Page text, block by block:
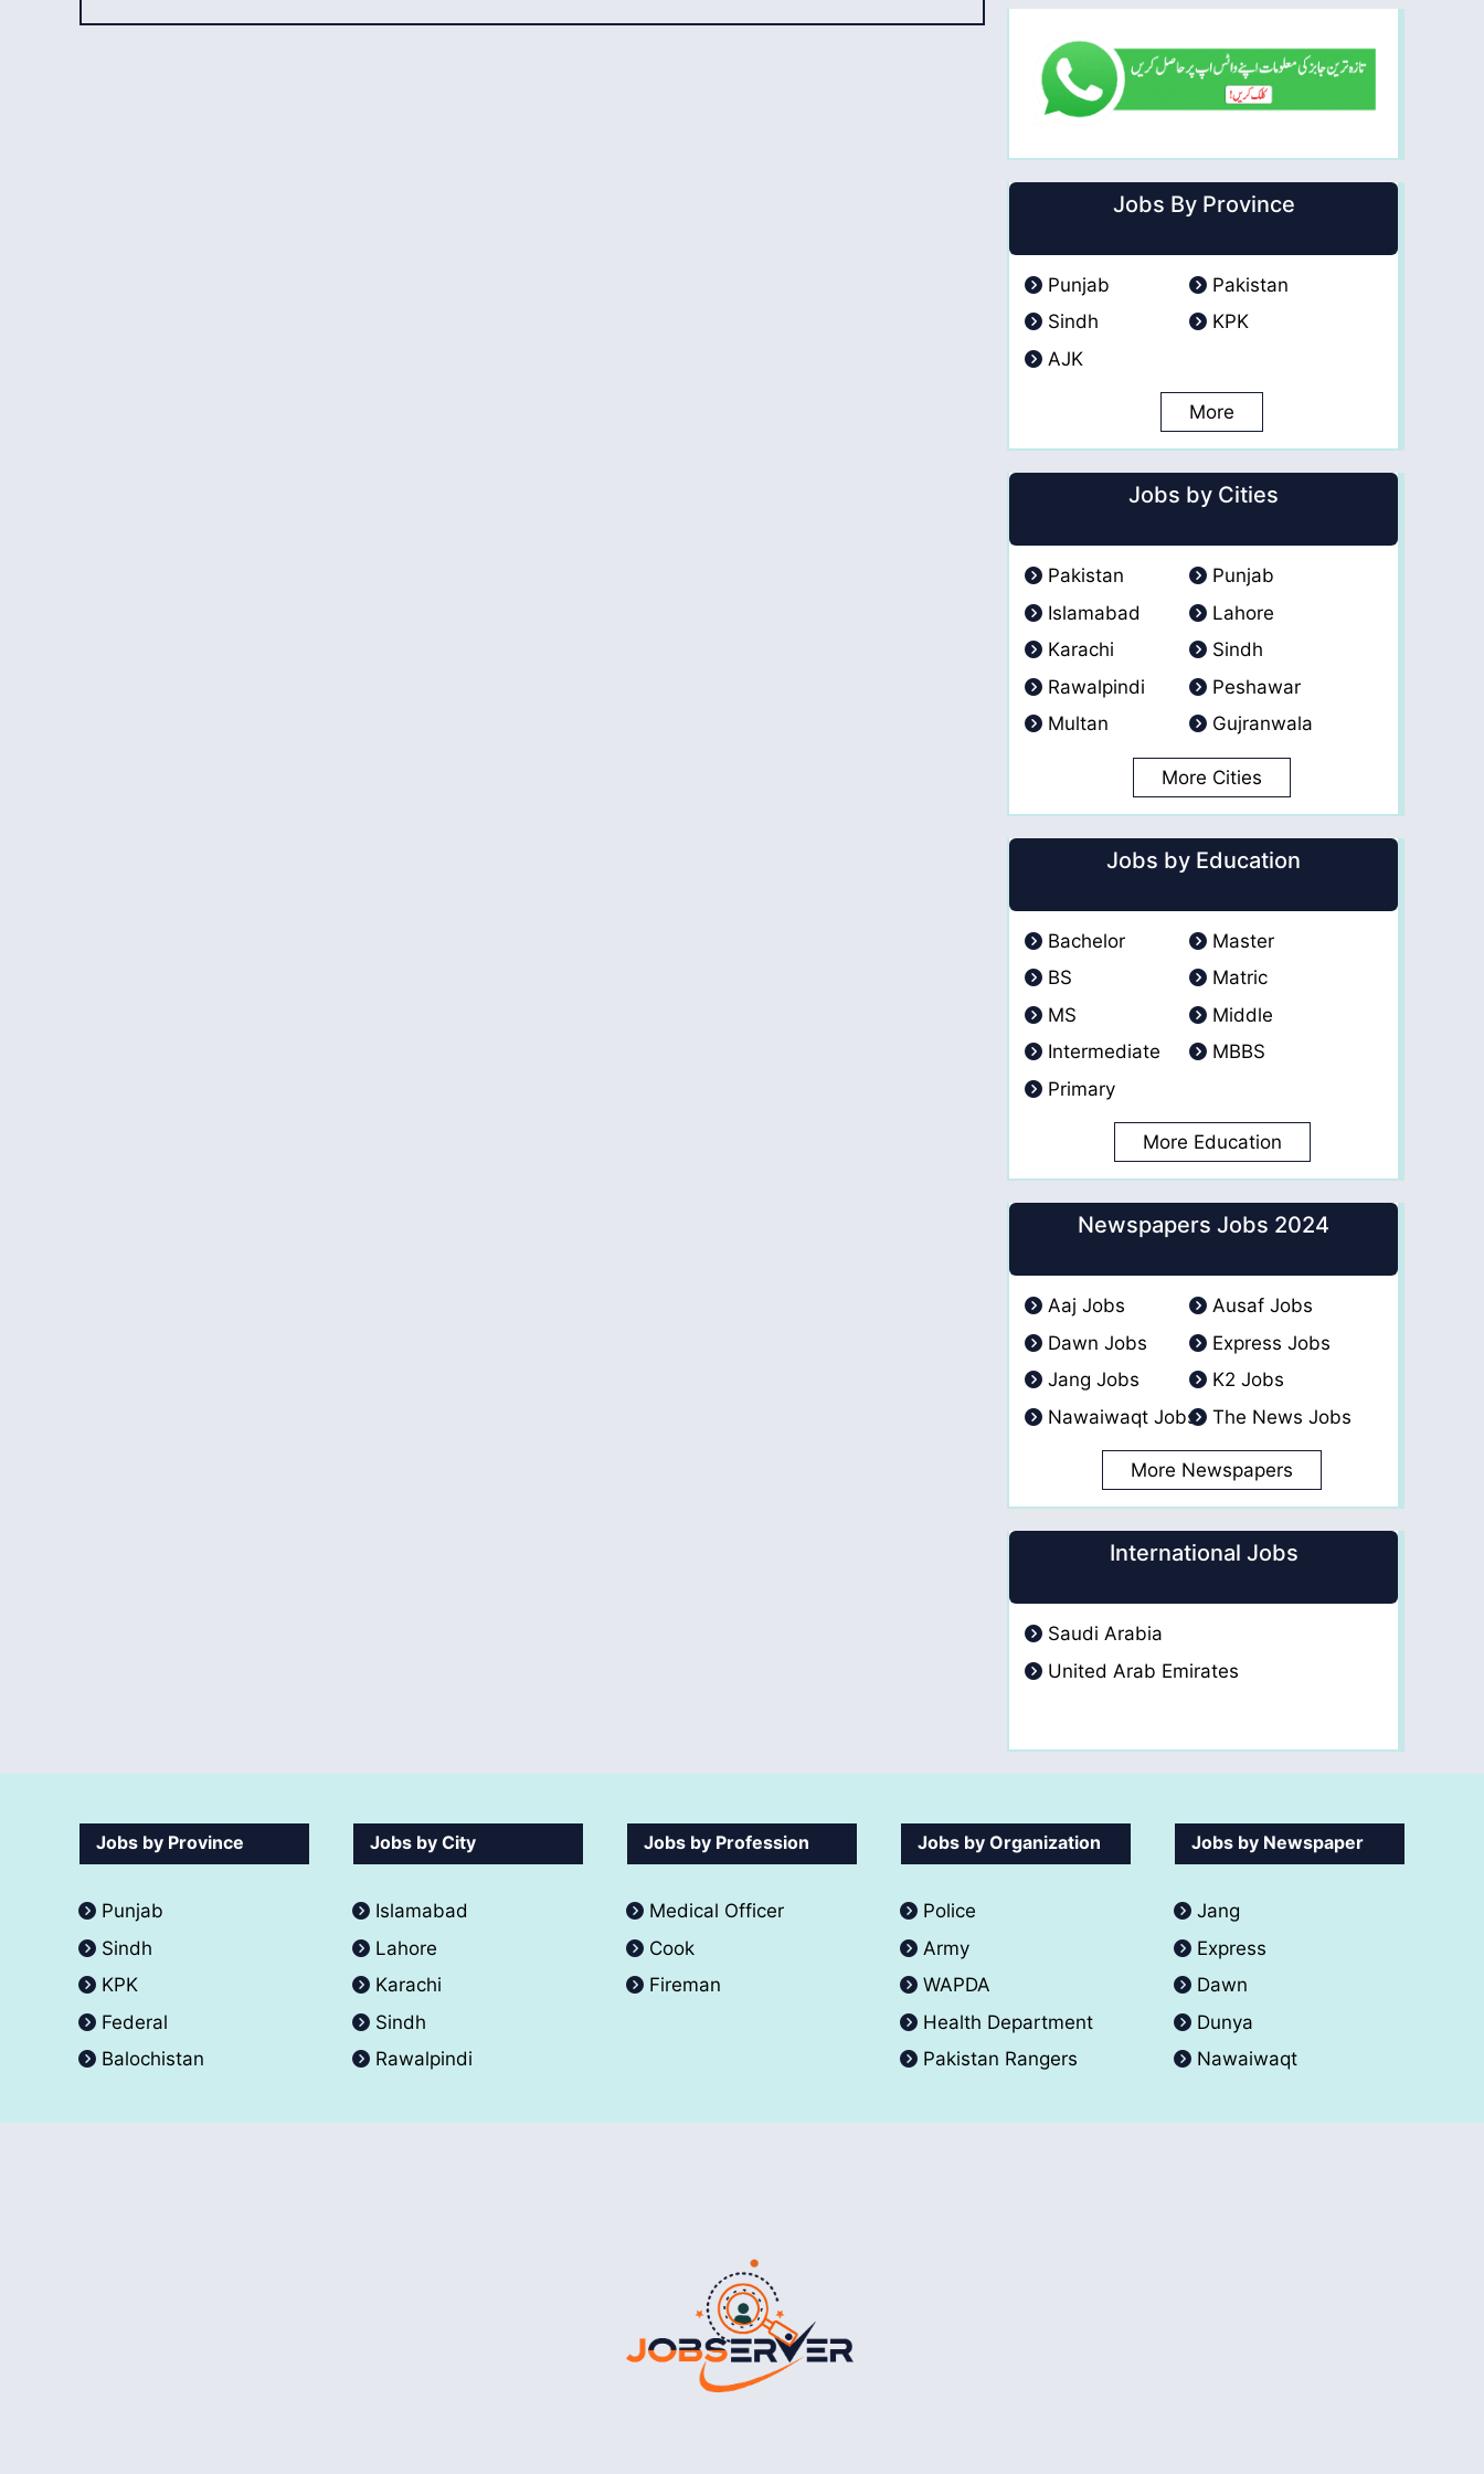
Jobs By Province
Punjab
Pakistan
Sindh
KPK
AJK
More
Jobs by Cities
Pakistan
Punjab
Islamabad
Lahore
Karachi
Sindh
Rawalpindi
Peshawar
Multan
Gujranwala
More Cities
Jobs by Education
Bachelor
Master
BS
Matric
MS
Middle
Intermediate
MBBS
Primary
More Education
Newspapers Jobs 2024
Aaj Jobs
Ausaf Jobs
Dawn Jobs
Express Jobs
Jang Jobs
K2 Jobs
Nawaiwaqt Jobs
The News Jobs
More Newspapers
International Jobs
Saudi Arabia
United Arab Emirates
Jobs by Province
Punjab
Sindh
KPK
Federal
Balochistan
Jobs by City
Islamabad
Lahore
Karachi
Sindh
Rawalpindi
Jobs by Profession
Medical Officer
Cook
Fireman
Jobs by Organization
Police
Army
WAPDA
Health Department
Pakistan Rangers
Jobs by Newspaper
Jang
Express
Dawn
Dunya
Nawaiwaqt